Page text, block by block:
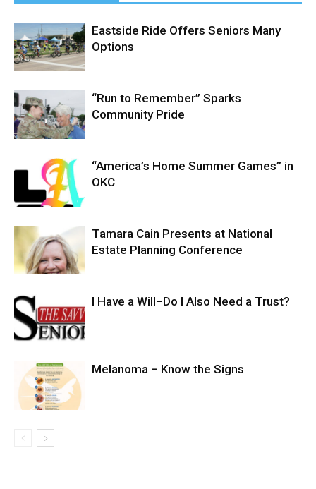
Eastside Ride Offers Seniors Many
Options
“Run to Remember” Sparks
Community Pride
“America’s Home Summer Games” in
OKC
Tamara Cain Presents at National
Estate Planning Conference
I Have a Will–Do I Also Need a Trust?
Melanoma – Know the Signs